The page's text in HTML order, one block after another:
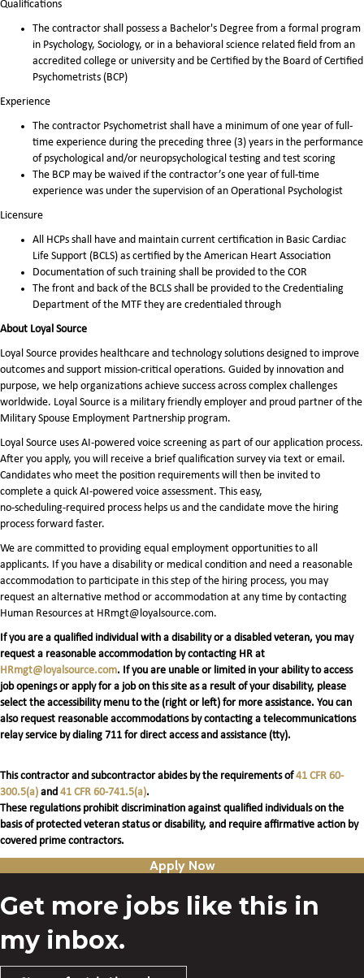
Qualifications
The contractor shall possess a Bachelor's Degree from a formal program
in Psychology, Sociology, or in a behavioral science related field from an
accredited college or university and be Certified by the Board of Certified
Psychometrists (BCP)
Experience
The contractor Psychometrist shall have a minimum of one year of full-
time experience during the preceding three (3) years in the performance
of psychological and/or neuropsychological testing and test scoring
The BCP may be waived if the contractor’s one year of full-time
experience was under the supervision of an Operational Psychologist
Licensure
All HCPs shall have and maintain current certification in Basic Cardiac
Life Support (BCLS) as certified by the American Heart Association
Documentation of such training shall be provided to the COR
The front and back of the BCLS shall be provided to the Credentialing
Department of the MTF they are credentialed through
About Loyal Source
Loyal Source provides healthcare and technology solutions designed to improve
outcomes and support mission-critical operations. Guided by innovation and
purpose, we help organizations achieve success across complex challenges
worldwide. Loyal Source is a military friendly employer and proud partner of the
Military Spouse Employment Partnership program.
Loyal Source uses AI‑powered voice screening as part of our application process.
After you apply, you will receive a brief qualification survey via text or email.
Candidates who meet the position requirements will then be invited to
complete a quick AI‑powered voice assessment. This easy,
no‑scheduling‑required process helps us and the candidate move the hiring
process forward faster.
We are committed to providing equal employment opportunities to all
applicants. If you have a disability or medical condition and need a reasonable
accommodation to participate in this step of the hiring process, you may
request an alternative method or accommodation at any time by contacting
Human Resources at HRmgt@loyalsource.com.
If you are a qualified individual with a disability or a disabled veteran, you may
request a reasonable accommodation by contacting HR at
HRmgt@loyalsource.com. If you are unable or limited in your ability to access
job openings or apply for a job on this site as a result of your disability, please
select the accessibility menu to the (right or left) for more assistance. You can
also request reasonable accommodations by contacting a telecommunications
relay service by dialing 711 for direct access and assistance (tty).
This contractor and subcontractor abides by the requirements of41 CFR 60-
300.5(a) and 41 CFR 60-741.5(a).
These regulations prohibit discrimination against qualified individuals on the
basis of protected veteran status or disability, and require affirmative action by
covered prime contractors.
Apply Now
Get more jobs like this in
my inbox.